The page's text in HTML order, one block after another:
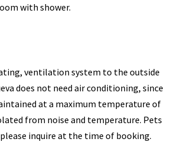
with shower.
ventilation system to the outside
does not need air conditioning, since
at a maximum temperature of
from noise and temperature. Pets
inquire at the time of booking.